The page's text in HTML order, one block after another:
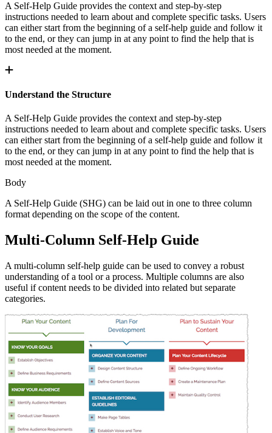
A Self-Help Guide provides the context and step-by-step
instructions needed to learn about and complete specific tasks. Users
can either start from the beginning of a self-help guide and follow it
to the end, or they can jump in at any point to find the help that is
most needed at the moment.
Understand the Structure
A Self-Help Guide provides the context and step-by-step
instructions needed to learn about and complete specific tasks. Users
can either start from the beginning of a self-help guide and follow it
to the end, or they can jump in at any point to find the help that is
most needed at the moment.
Body
A Self-Help Guide (SHG) can be laid out in one to three column
format depending on the scope of the content.
Multi-Column Self-Help Guide
A multi-column self-help guide can be used to convey a robust
understanding of a tool or a process. Multiple columns are also
useful if content needs to be divided into related but separate
categories.